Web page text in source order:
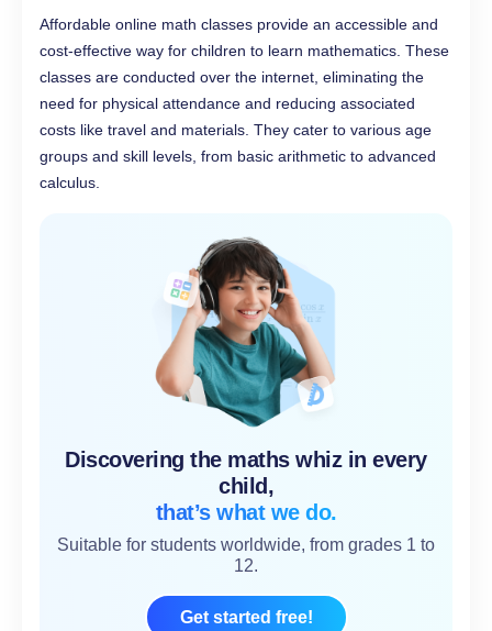
Affordable online math classes provide an accessible and
cost-effective way for children to learn mathematics. These
classes are conducted over the internet, eliminating the
need for physical attendance and reducing associated
costs like travel and materials. They cater to various age
groups and skill levels, from basic arithmetic to advanced
calculus.
Discovering the maths whiz in every
child,
that’s what we do.
Suitable for students worldwide, from grades 1 to
12.
Get started free!